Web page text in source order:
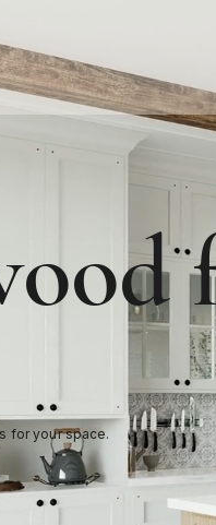
for your space.